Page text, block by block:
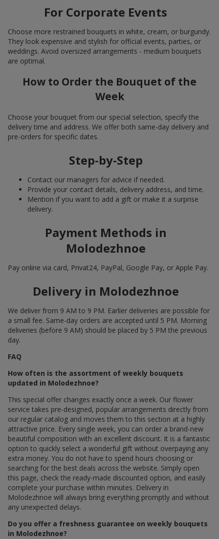
For Corporate Events
Choose more restrained bouquets in white, cream, or burgundy.
They look expensive and stylish for official events, parties, or
weddings. Avoid oversized arrangements - medium bouquets
are optimal.
How to Order the Bouquet of the
Week
Choose your bouquet from our special selection, specify the
delivery time and address. We offer both same-day delivery and
pre-orders for specific dates.
Step-by-Step
Contact our managers for advice if needed.
Provide your contact details, delivery address, and time.
Mention if you want to add a gift or make it a surprise
delivery.
Payment Methods in
Molodezhnoe
Pay online via card, Privat24, PayPal, Google Pay, or Apple Pay.
Delivery in Molodezhnoe
We deliver from 9 AM to 9 PM. Earlier deliveries are possible for
a small fee. Same-day orders are accepted until 5 PM. Morning
deliveries (before 9 AM) should be placed by 5 PM the previous
day.
FAQ
How often is the assortment of weekly bouquets
updated in Molodezhnoe?
This special offer changes exactly once a week. Our flower
service takes pre-designed, popular arrangements directly from
our regular catalog and moves them to this section at a highly
attractive price. Every single week, you can order a brand-new
beautiful composition with an excellent discount. It is a fantastic
option to quickly select a wonderful gift without overpaying any
extra money. You do not have to spend hours choosing or
searching for the best deals across the website. Simply open
this page, check the ready-made discounted option, and easily
complete your purchase within minutes. Delivery in
Molodezhnoe will always bring everything promptly and without
any unexpected delays.
Do you offer a freshness guarantee on weekly bouquets
in Molodezhnoe?